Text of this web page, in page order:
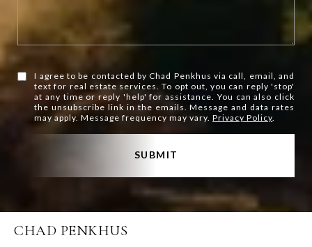
I agree to be contacted by Chad Penkhus via call, email, and
text for real estate services. To opt out, you can reply 'stop'
at any time or reply 'help' for assistance. You can also click
the unsubscribe link in the emails. Message and data rates
may apply. Message frequency may vary.Privacy Policy.
SUBMIT
CHAD PENKHUS